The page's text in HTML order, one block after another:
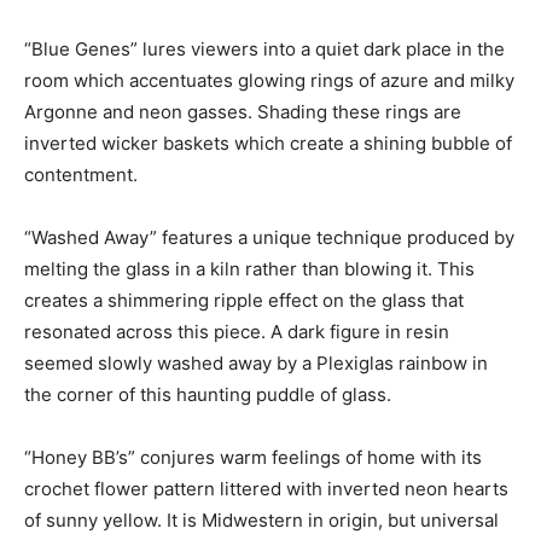
“Blue Genes” lures viewers into a quiet dark place in the
room which accentuates glowing rings of azure and milky
Argonne and neon gasses. Shading these rings are
inverted wicker baskets which create a shining bubble of
contentment.
“Washed Away” features a unique technique produced by
melting the glass in a kiln rather than blowing it. This
creates a shimmering ripple effect on the glass that
resonated across this piece. A dark figure in resin
seemed slowly washed away by a Plexiglas rainbow in
the corner of this haunting puddle of glass.
“Honey BB’s” conjures warm feelings of home with its
crochet flower pattern littered with inverted neon hearts
of sunny yellow. It is Midwestern in origin, but universal